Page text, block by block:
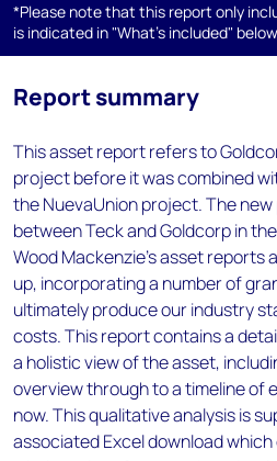
*Please note that this report only
is indicated in "What's included" below
Report summary
This asset report refers to
project before it was combined
the NuevaUnion project. The
between Teck and Goldcorp in
Wood Mackenzie’s asset
up, incorporating a number of
ultimately produce our industry
costs. This report contains a
a holistic view of the asset,
overview through to a timeline of
now. This qualitative analysis is
associated Excel download